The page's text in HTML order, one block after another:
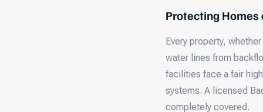
Protecting Homes
Every property,
water lines from
facilities face a fair
systems. A licensed
completely covered.